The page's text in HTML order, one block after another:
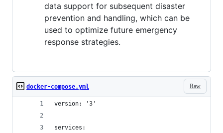
data support for subsequent disaster
prevention and handling, which can be
used to optimize future emergency
response strategies.
Raw
docker-compose.yml
version: '3'
services: